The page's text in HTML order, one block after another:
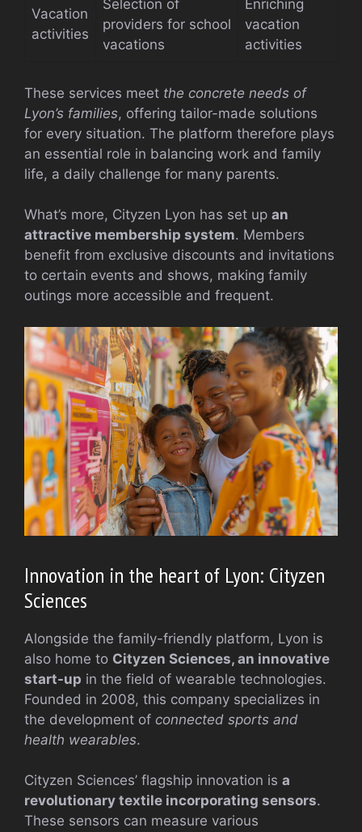
Vacation
activities
Selection of
providers for school
vacations
Enriching
vacation
activities
These services meet the concrete needs of
Lyon’s families, offering tailor-made solutions
for every situation. The platform therefore plays
an essential role in balancing work and family
life, a daily challenge for many parents.
What’s more, Cityzen Lyon has set up an
attractive membership system. Members
benefit from exclusive discounts and invitations
to certain events and shows, making family
outings more accessible and frequent.
Innovation in the heart of Lyon: Cityzen
Sciences
Alongside the family-friendly platform, Lyon is
also home to Cityzen Sciences, an innovative
start-up in the field of wearable technologies.
Founded in 2008, this company specializes in
the development of connected sports and
health wearables.
Cityzen Sciences’ flagship innovation is a
revolutionary textile incorporating sensors.
These sensors can measure various